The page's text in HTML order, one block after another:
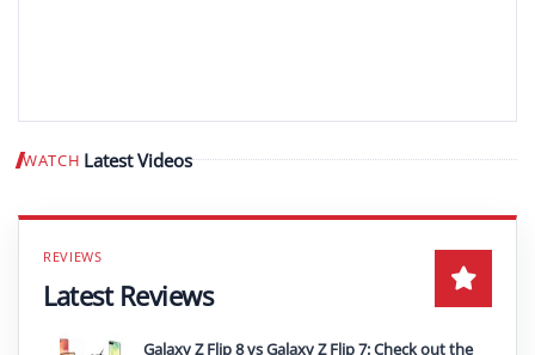
WATCH Latest Videos Play video
Latest Reviews
Galaxy Z Flip 8 vs Galaxy Z Flip 7: Check out the